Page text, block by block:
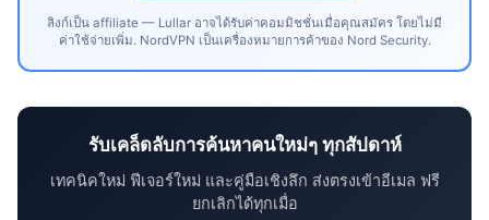
ลิงก์เป็น affiliate — Lullar อาจได้รับค่าคอมมิชชั่นเมื่อคุณสมัคร โดยไม่มี
ค่าใช้จ่ายเพิ่ม. NordVPN เป็นเครื่องหมายการค้าของ Nord Security.
รับเคล็ดลับการค้นหาคนใหม่ๆ ทุกสัปดาห์
เทคนิคใหม่ ฟีเจอร์ใหม่ และคู่มือเชิงลึก ส่งตรงเข้าอีเมล ฟรี
ยกเลิกได้ทุกเมื่อ